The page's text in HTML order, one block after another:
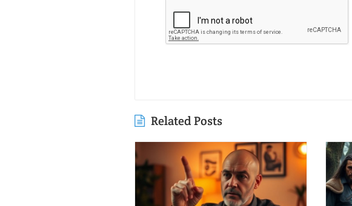
Related Posts